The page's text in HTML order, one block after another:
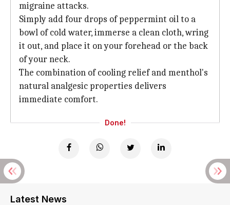
migraine attacks.
Simply add four drops of peppermint oil to a
bowl of cold water, immerse a clean cloth, wring
it out, and place it on your forehead or the back
of your neck.
The combination of cooling relief and menthol's
natural analgesic properties delivers
immediate comfort.
Done!
Latest News